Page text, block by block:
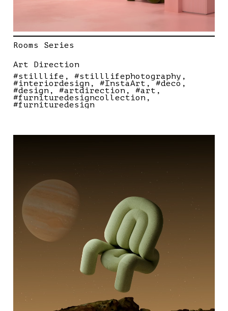
Rooms Series
Art Direction
#stilllife
#stilllifephotography
#interiordesign #InstaArt #deco
#design #artdirection #art
#furnituredesigncollection
#furnituredesign